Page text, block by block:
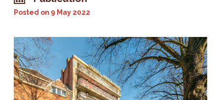
Posted on 9 May 2022